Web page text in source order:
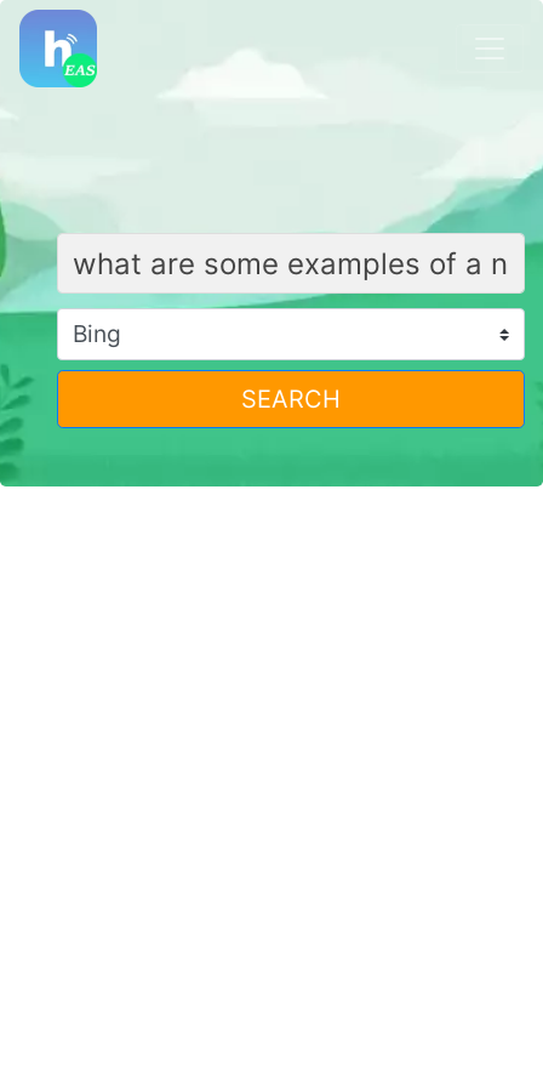
SEARCH